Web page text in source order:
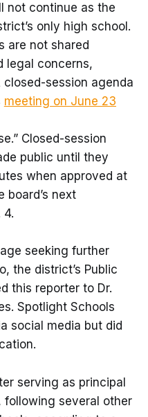
not continue as the
only high school.
are not shared
legal concerns,
session agenda
meeting on June 23
Closed-session
public until they
when approved at
board’s next
4.
seeking further
the district’s Public
this reporter to Dr.
Spotlight Schools
social media but did
serving as principal
following several other